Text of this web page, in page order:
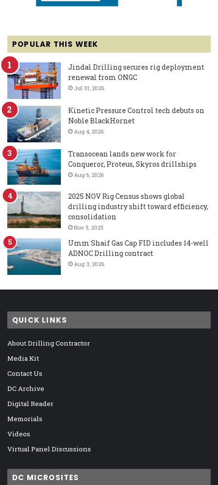
POPULAR THIS WEEK
Jindal Drilling secures rig deployment
renewal from ONGC
Jul 31, 2026
Kinetic Pressure Control tech debuts on
Noble BlackHornet
Aug 4, 2026
Transocean lands new work for
Conqueror, Proteus, Skyros drillships
Aug 6, 2026
2025 NOV Rig Census shows global
drilling industry shift toward efficiency,
consolidation
Nov 3, 2025
Umm Shaif Gas Cap FID includes 14-well
ADNOC Drilling contract
Aug 3, 2026
QUICK LINKS
About Drilling Contractor
Media Kit
Contact Us
DC Archive
Digital Reader
Memorials
Videos
Virtual Panel Discussions
DC MICROSITES